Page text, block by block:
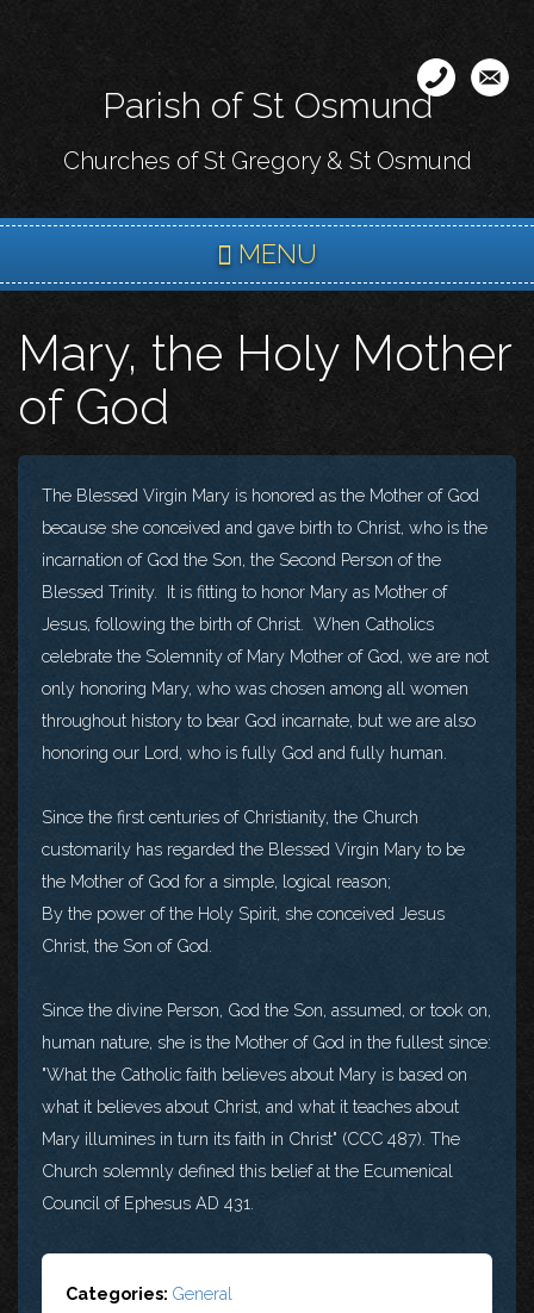
content
Parish of St Osmund
Churches of St Gregory & St Osmund
MENU
Mary, the Holy Mother
of God
The Blessed Virgin Mary is honored as the Mother of God
because she conceived and gave birth to Christ, who is the
incarnation of God the Son, the Second Person of the
Blessed Trinity. It is fitting to honor Mary as Mother of
Jesus, following the birth of Christ. When Catholics
celebrate the Solemnity of Mary Mother of God, we are not
only honoring Mary, who was chosen among all women
throughout history to bear God incarnate, but we are also
honoring our Lord, who is fully God and fully human.
Since the first centuries of Christianity, the Church
customarily has regarded the Blessed Virgin Mary to be
the Mother of God for a simple, logical reason;
By the power of the Holy Spirit, she conceived Jesus
Christ, the Son of God.
Since the divine Person, God the Son, assumed, or took on,
human nature, she is the Mother of God in the fullest since:
"What the Catholic faith believes about Mary is based on
what it believes about Christ, and what it teaches about
Mary illumines in turn its faith in Christ" (CCC 487). The
Church solemnly defined this belief at the Ecumenical
Council of Ephesus AD 431.
Categories: General